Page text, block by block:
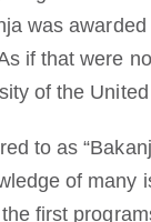
was
if that were
of the
to as
of
first